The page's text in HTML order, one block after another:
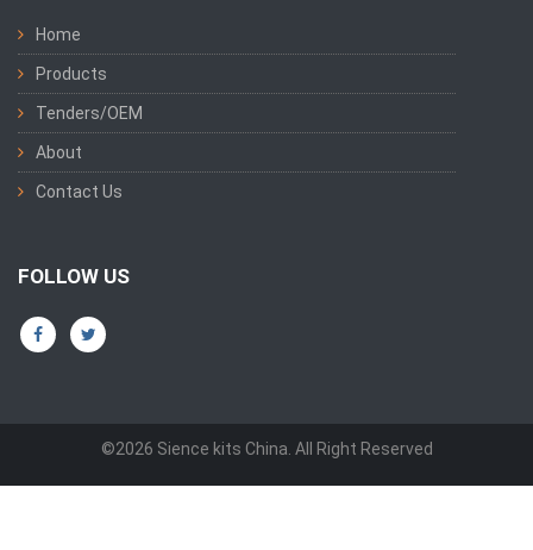
Home
Products
Tenders/OEM
About
Contact Us
FOLLOW US
©2026 Sience kits China. All Right Reserved